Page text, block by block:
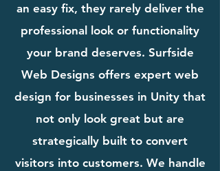
an easy fix, they rarely deliver the
professional look or functionality
your brand deserves. Surfside
Web Designs offers expert web
design for businesses in Unity that
not only look great but are
strategically built to convert
visitors into customers. We handle